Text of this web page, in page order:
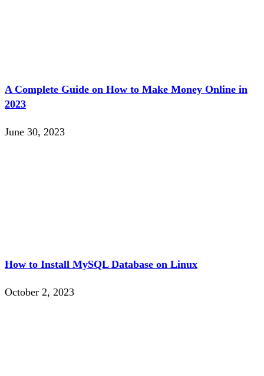
A Complete Guide on How to Make Money Online in
2023
June 30, 2023
How to Install MySQL Database on Linux
October 2, 2023